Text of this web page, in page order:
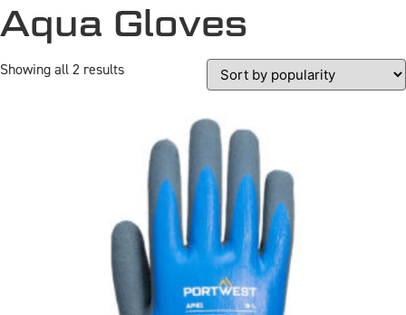
Aqua Gloves
Showing all 2 results